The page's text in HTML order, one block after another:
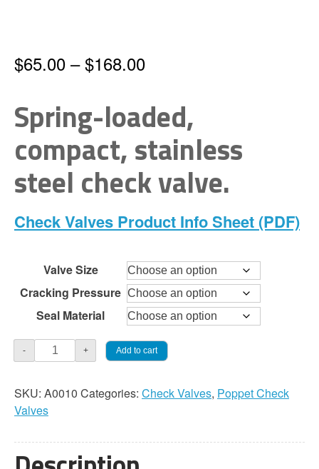
$65.00 – $168.00Price
$65.00
through
$168.00
Spring-loaded,
compact, stainless
steel check valve.
Check Valves Product Info Sheet (PDF)
Valve Size
Cracking Pressure
Seal Material
-
Check
Valve
O-
Ring
+ Add to cart
SKU: A0010 Categories: Check Valves, Poppet Check
Valves